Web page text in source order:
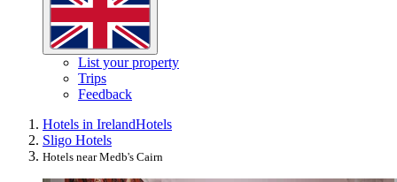
List your property
Trips
Feedback
Hotels in IrelandHotels
Sligo Hotels
Hotels near Medb's Cairn